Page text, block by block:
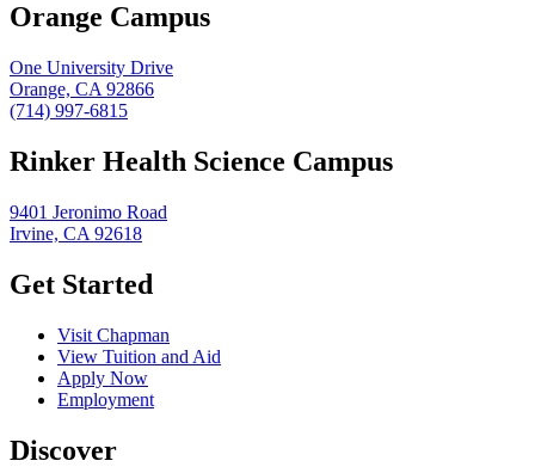
Orange Campus
One University Drive
Orange, CA 92866
(714) 997-6815
Rinker Health Science Campus
9401 Jeronimo Road
Irvine, CA 92618
Get Started
Visit Chapman
View Tuition and Aid
Apply Now
Employment
Discover